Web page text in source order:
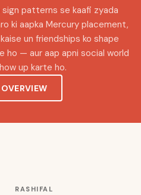
patterns se kaafi zyada
ki aapka Mercury placement,
un friendships ko shape
ho — aur aap apni social world
up karte ho.
RASHIFAL